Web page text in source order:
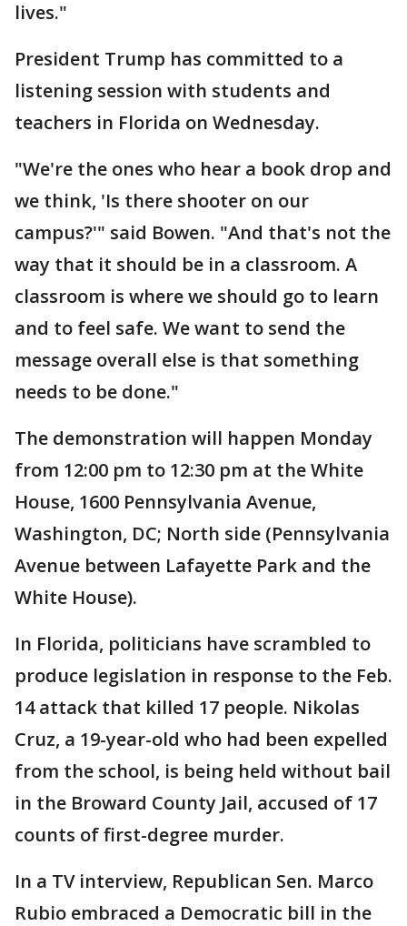
lives."
President Trump has committed to a
listening session with students and
teachers in Florida on Wednesday.
"We're the ones who hear a book drop and
we think, 'Is there shooter on our
campus?'" said Bowen. "And that's not the
way that it should be in a classroom. A
classroom is where we should go to learn
and to feel safe. We want to send the
message overall else is that something
needs to be done."
The demonstration will happen Monday
from 12:00 pm to 12:30 pm at the White
House, 1600 Pennsylvania Avenue,
Washington, DC; North side (Pennsylvania
Avenue between Lafayette Park and the
White House).
In Florida, politicians have scrambled to
produce legislation in response to the Feb.
14 attack that killed 17 people. Nikolas
Cruz, a 19-year-old who had been expelled
from the school, is being held without bail
in the Broward County Jail, accused of 17
counts of first-degree murder.
In a TV interview, Republican Sen. Marco
Rubio embraced a Democratic bill in the